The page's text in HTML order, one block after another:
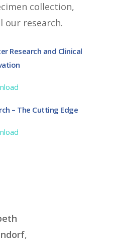
collection,
our research.
Research and Clinical
– The Cutting Edge
,